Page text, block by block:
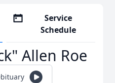
Service
Schedule
Allen Roe